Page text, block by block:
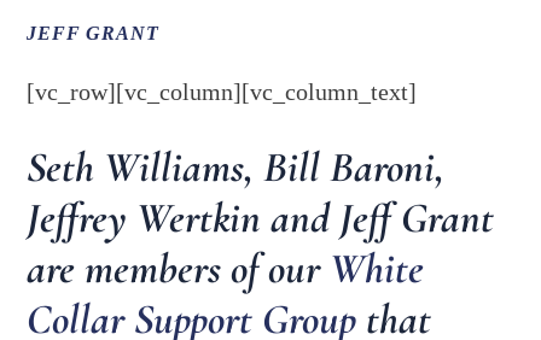
JEFF GRANT
[vc_row][vc_column][vc_column_text]
Seth Williams, Bill Baroni,
Jeffrey Wertkin and Jeff Grant
are members of our White
Collar Support Group that